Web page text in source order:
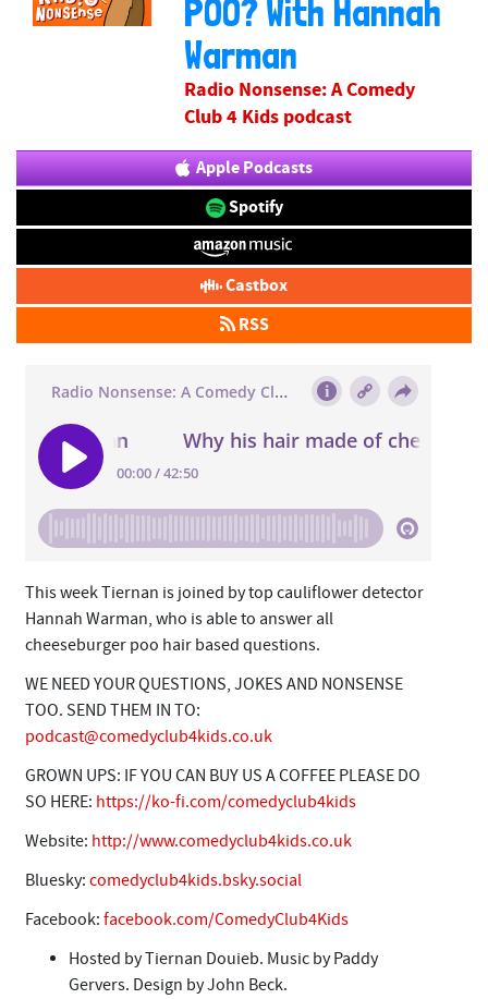
POO? With Hannah
Warman
Radio Nonsense: A Comedy
Club 4 Kids podcast
Apple Podcasts
Spotify
Castbox
RSS
This week Tiernan is joined by top cauliflower detector
Hannah Warman, who is able to answer all
cheeseburger poo hair based questions.
WE NEED YOUR QUESTIONS, JOKES AND NONSENSE
TOO. SEND THEM IN TO:
podcast@comedyclub4kids.co.uk
GROWN UPS: IF YOU CAN BUY US A COFFEE PLEASE DO
SO HERE: https://ko-fi.com/comedyclub4kids
Website: http://www.comedyclub4kids.co.uk
Bluesky:comedyclub4kids.bsky.social
Facebook:facebook.com/ComedyClub4Kids
Hosted by Tiernan Douieb. Music by Paddy
Gervers. Design by John Beck.